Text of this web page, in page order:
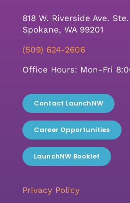
818 W. Riverside Ave.
Spokane, WA 99201
(509) 624-2606
Office Hours: Mon-Fri
Contact LaunchNW
Career Opportunities
LaunchNW Booklet
Privacy Policy